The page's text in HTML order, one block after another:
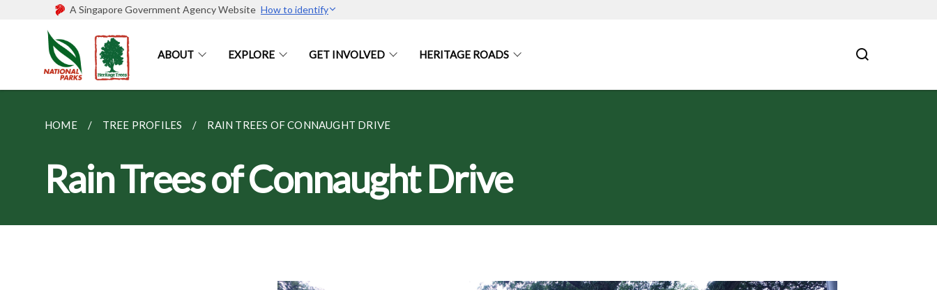
A Singapore Government Agency Website How to identify
ABOUT EXPLORE GET INVOLVED HERITAGE ROADS
HOME TREE PROFILES RAIN TREES OF CONNAUGHT DRIVE
Rain Trees of Connaught Drive